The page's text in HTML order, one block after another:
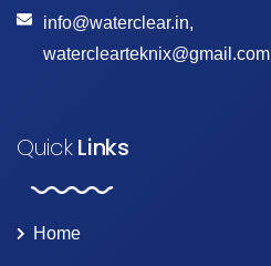
info@waterclear.in,
waterclearteknix@gmail.com
QuickLinks
Home